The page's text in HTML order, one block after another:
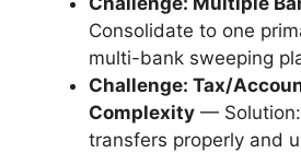
Consolidate to one
multi-bank sweeping
Challenge: Tax/
Complexity —
transfers properly and